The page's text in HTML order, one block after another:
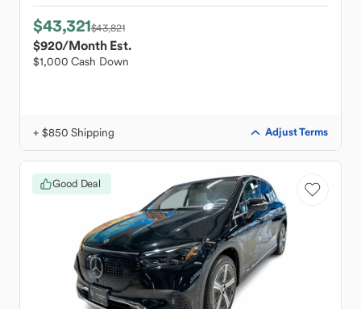
$43,321$43,821
$920/Month Est.
$1,000 Cash Down
+ $850 Shipping Adjust Terms
Good Deal